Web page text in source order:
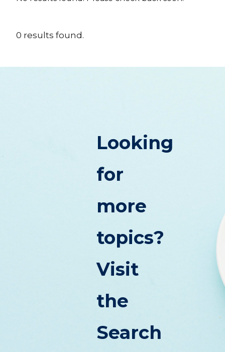
0 results found.
Looking
for
more
topics?
Visit
the
Search